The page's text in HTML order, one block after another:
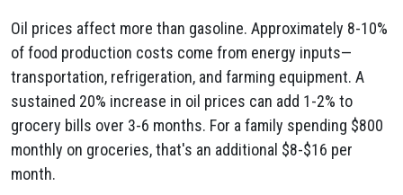
Oil prices affect more than gasoline. Approximately 8-10%
of food production costs come from energy inputs—
transportation, refrigeration, and farming equipment. A
sustained 20% increase in oil prices can add 1-2% to
grocery bills over 3-6 months. For a family spending $800
monthly on groceries, that's an additional $8-$16 per
month.